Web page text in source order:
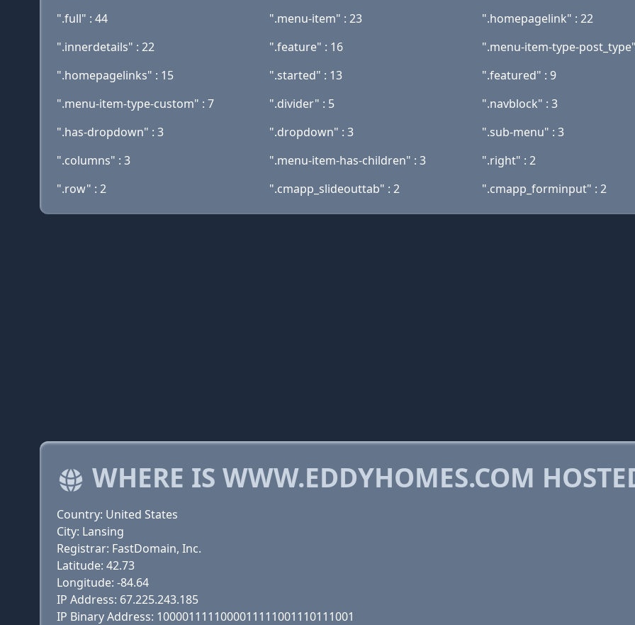
".full" : 44 ".menu-item" : 23
".homepagelink" : 22
".innerdetails" : 22
".feature" : 16
".menu-item-type-
".homepagelinks" : 15
".started" : 13
".featured" : 9
".menu-item-type-custom" : 7
".divider" : 5
".navblock" : 3
".has-dropdown" : 3
".dropdown" : 3
".sub-menu" : 3
".columns" : 3
".menu-item-has-children" : 3
".right" : 2
".row" : 2
".cmapp_slideouttab" : 2 ".cmapp_forminput" : 2
WHERE IS WWW.EDDYHOMES.COM
Country: United States
City: Lansing
Registrar: FastDomain, Inc.
Latitude: 42.73
Longitude: -84.64
IP Address: 67.225.243.185
IP Binary Address: 1000011111000011111001110111001